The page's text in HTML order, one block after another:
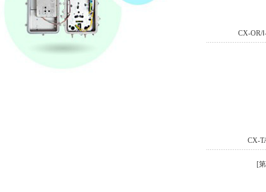
CX-OR/
CX-
[